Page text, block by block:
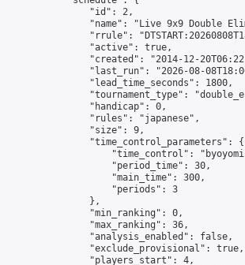
                "id": 2,
"name": "Live 9x9 Double
"rrule":
                "active": true,
"created": "2014-12-
"last_run": "2026-08-
                "lead_time_seconds": 1800,
"tournament_type":
                "handicap": 0,
                "rules": "japanese",
                "size": 9,
                "time_control_parameters": {
"time_control":
                    "period_time": 30,
                    "main_time": 300,
                    "periods": 3
                },
                "min_ranking": 0,
                "max_ranking": 36,
                "analysis_enabled": false,
                "exclude_provisional": true,
                "players_start": 4,